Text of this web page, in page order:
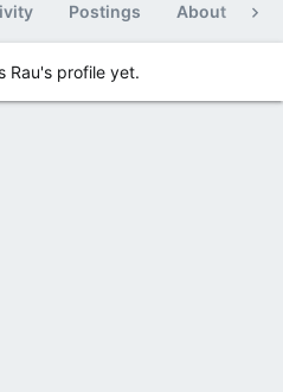
Postings About
Rau's profile yet.